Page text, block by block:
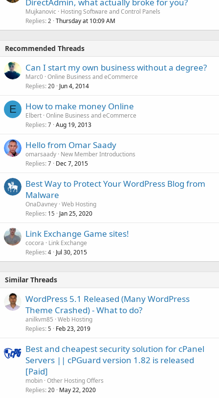
Mujkanovic
Hosting Software and Control Panels
Replies 2 Thursday at 10:09 AM
Recommended Threads
Can I start my own business without a degree?
Marc0 Online Business and eCommerce
Replies 20 Jun 4, 2014
E How to make money Online
Elbert Online Business and eCommerce
Replies 7 Aug 19, 2013
Hello from Omar Saady
omarsaady New Member Introductions
Replies 7 Dec 7, 2015
Best Way to Protect Your WordPress Blog from
Malware
OnaDavney Web Hosting
Replies 15 Jan 25, 2020
Link Exchange Game sites!
cocora
Link Exchange
Replies 4 Jul 30, 2015
Similar Threads
WordPress 5.1 Released (Many WordPress
Theme Crashed) - What to do?
anilkvm85 Web Hosting
Replies 5 Feb 23, 2019
Best and cheapest security solution for cPanel
Servers || cPGuard version 1.82 is released
[Paid]
mobin Other Hosting Offers
Replies 20 May 22, 2020